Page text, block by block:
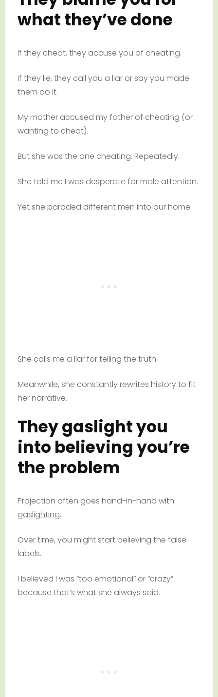
what they’ve done
If they cheat, they accuse you of cheating.
If they lie, they call you a liar or say you made
them do it.
My mother accused my father of cheating (or
wanting to cheat).
But she was the one cheating. Repeatedly.
She told me I was desperate for male attention.
Yet she paraded different men into our home.
She calls me a liar for telling the truth.
Meanwhile, she constantly rewrites history to fit
her narrative.
They gaslight you
into believing you’re
the problem
Projection often goes hand-in-hand with
gaslighting.
Over time, you might start believing the false
labels.
I believed I was “too emotional” or “crazy”
because that’s what she always said.